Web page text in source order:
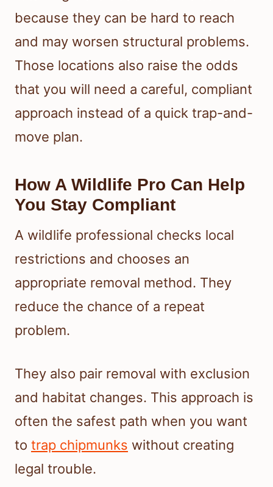
because they can be hard to reach
and may worsen structural problems.
Those locations also raise the odds
that you will need a careful, compliant
approach instead of a quick trap-and-
move plan.
How A Wildlife Pro Can Help
You Stay Compliant
A wildlife professional checks local
restrictions and chooses an
appropriate removal method. They
reduce the chance of a repeat
problem.
They also pair removal with exclusion
and habitat changes. This approach is
often the safest path when you want
to trap chipmunks without creating
legal trouble.